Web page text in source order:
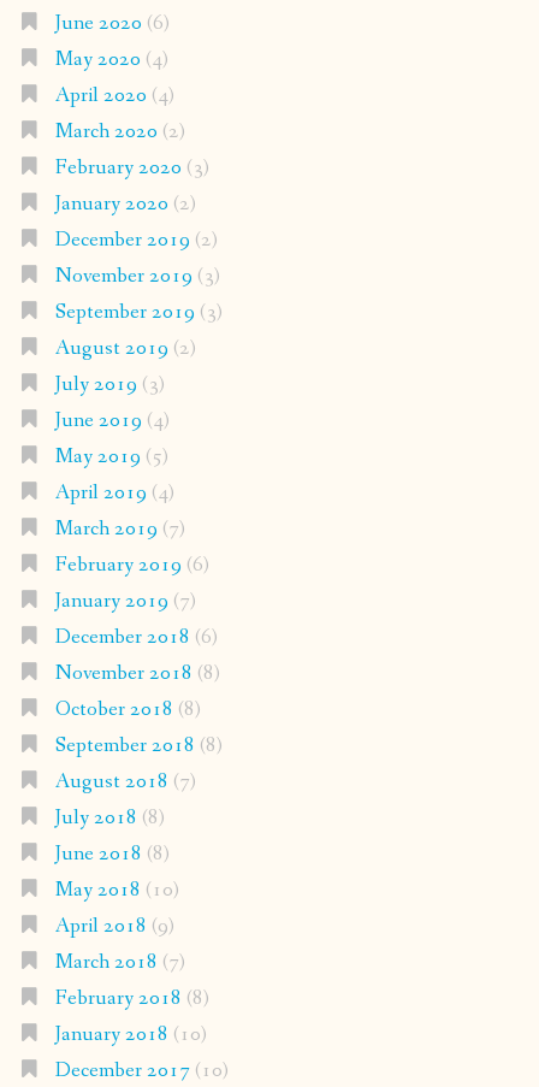
June 2020 (6)
May 2020 (4)
April 2020 (4)
March 2020 (2)
February 2020 (3)
January 2020 (2)
December 2019 (2)
November 2019 (3)
September 2019 (3)
August 2019 (2)
July 2019 (3)
June 2019 (4)
May 2019 (5)
April 2019 (4)
March 2019 (7)
February 2019 (6)
January 2019 (7)
December 2018 (6)
November 2018 (8)
October 2018 (8)
September 2018 (8)
August 2018 (7)
July 2018 (8)
June 2018 (8)
May 2018 (10)
April 2018 (9)
March 2018 (7)
February 2018 (8)
January 2018 (10)
December 2017(10)